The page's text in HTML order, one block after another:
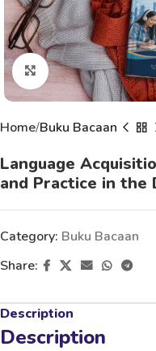
Click to enlarge
Home Buku Bacaan
Language
and Practice in the
Category: Buku Bacaan
Share:
Description
Description